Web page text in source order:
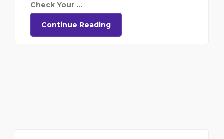
Check Your ...
Continue Reading